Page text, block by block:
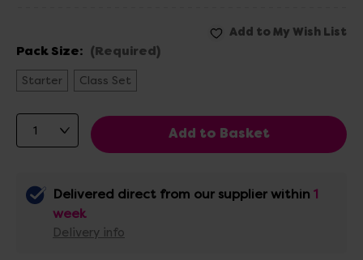
Pack Size: (Required)
Starter Class Set
Delivered direct from our supplier within 1
week
Delivery info